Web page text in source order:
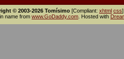
© 2003-2026 Tomísimo [Compliant: xhtml css]
name from www.GoDaddy.com . Hosted with